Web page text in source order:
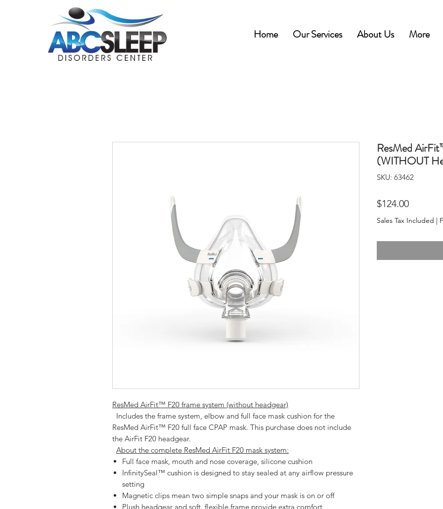
Home Our Services About Us More
ResMed AirFit™ F20 frame system (without headgear)
ResMed AirFit™ F20 full face CPAP mask. This purchase does not include
the AirFit F20 headgear.
About the complete ResMed AirFit F20 mask system:
Full face mask, mouth and nose coverage, silicone cushion
InfinitySeal™ cushion is designed to stay sealed at any airflow pressure
setting
Magnetic clips mean two simple snaps and your mask is on or off
Plush headgear and soft, flexible frame provide extra comfort
ResMed
(WITHOUT
SKU: 63462
$124.00Price
Sales Tax Included |